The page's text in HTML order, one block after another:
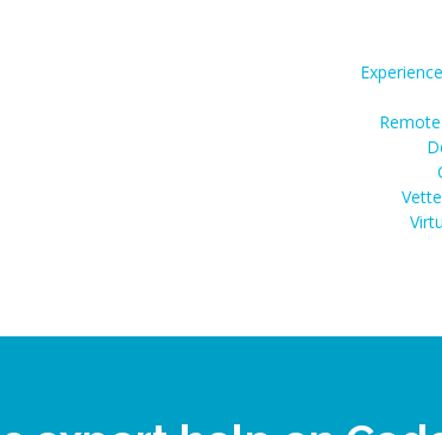
initiative
extra
solution